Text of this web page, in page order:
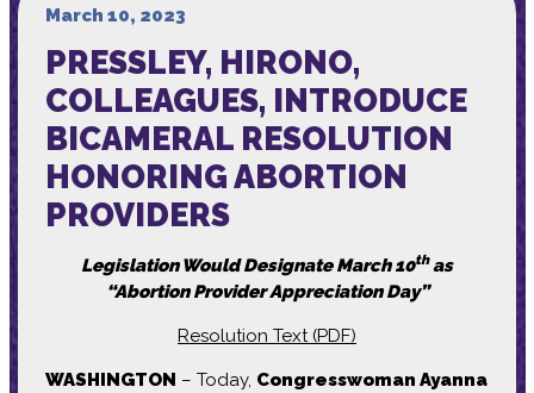
Media
March 10, 2023
PRESSLEY, HIRONO,
COLLEAGUES, INTRODUCE
BICAMERAL RESOLUTION
HONORING ABORTION
PROVIDERS
Legislation Would Designate March 10thas
“Abortion Provider Appreciation Day”
Resolution Text (PDF)
WASHINGTON – Today, Congresswoman Ayanna